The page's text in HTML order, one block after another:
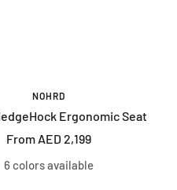
NOHRD
Ergonomic Seat
Sale
price
From AED 2,199
6 colors available